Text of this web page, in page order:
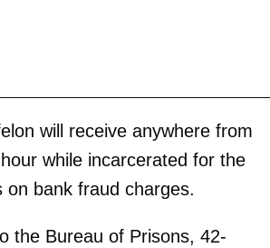
will receive anywhere from
while incarcerated for the
on bank fraud charges.
the Bureau of Prisons, 42-